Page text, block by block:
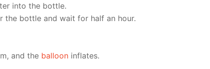
into the bot­tle.
the bot­tle and wait for half an hour.
and the bal­loon in­flates.